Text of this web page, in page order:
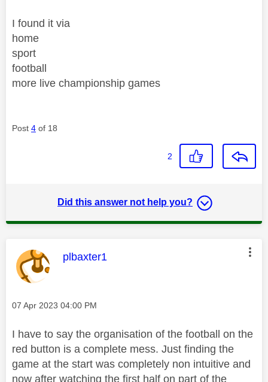
I found it via
home
sport
football
more live championship games
Post 4 of 18
2
Did this answer not help you?
This message was authored by:
plbaxter1
Message posted on
‎07 Apr 2023 04:00 PM
I have to say the organisation of the football on the
red button is a complete mess. Just finding the
game at the start was completely non intuitive and
now after watching the first half on part of the